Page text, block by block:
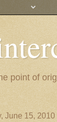
point of
June 15, 2010